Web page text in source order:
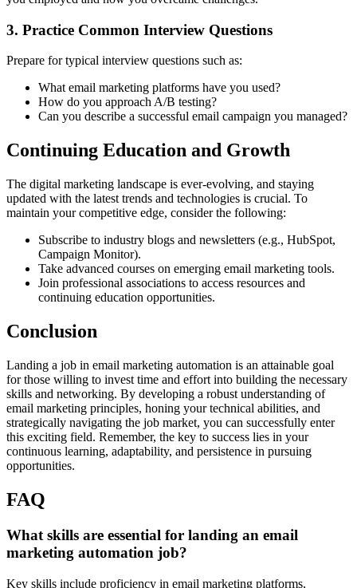
3. Practice Common Interview Questions
Prepare for typical interview questions such as:
What email marketing platforms have you used?
How do you approach A/B testing?
Can you describe a successful email campaign you managed?
Continuing Education and Growth
The digital marketing landscape is ever-evolving, and staying
updated with the latest trends and technologies is crucial. To
maintain your competitive edge, consider the following:
Subscribe to industry blogs and newsletters (e.g., HubSpot,
Campaign Monitor).
Take advanced courses on emerging email marketing tools.
Join professional associations to access resources and
continuing education opportunities.
Conclusion
Landing a job in email marketing automation is an attainable goal
for those willing to invest time and effort into building the necessary
skills and networking. By developing a robust understanding of
email marketing principles, honing your technical abilities, and
strategically navigating the job market, you can successfully enter
this exciting field. Remember, the key to success lies in your
continuous learning, adaptability, and persistence in pursuing
opportunities.
FAQ
What skills are essential for landing an email
marketing automation job?
Key skills include proficiency in email marketing platforms,